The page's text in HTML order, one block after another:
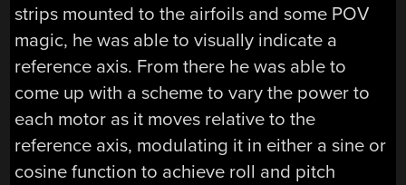
strips mounted to the airfoils and some POV
magic, he was able to visually indicate a
reference axis. From there he was able to
come up with a scheme to vary the power to
each motor as it moves relative to the
reference axis, modulating it in either a sine or
cosine function to achieve roll and pitch